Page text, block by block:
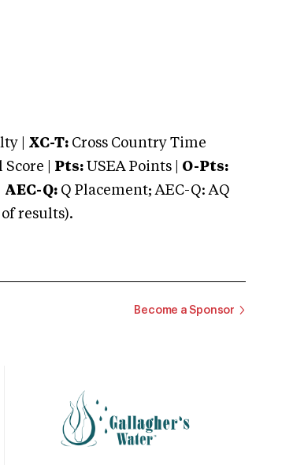
| XC-T: Cross Country Time
| Pts: USEA Points | O-Pts:
AEC-Q: Q Placement; AEC-Q: AQ
results).
Become a Sponsor